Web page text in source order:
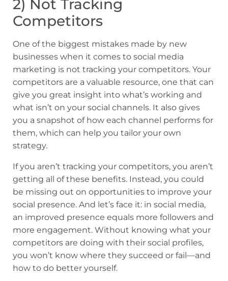
2) Not Tracking
Competitors
One of the biggest mistakes made by new
businesses when it comes to social media
marketing is not tracking your competitors. Your
competitors are a valuable resource, one that can
give you great insight into what’s working and
what isn’t on your social channels. It also gives
you a snapshot of how each channel performs for
them, which can help you tailor your own
strategy.
If you aren’t tracking your competitors, you aren’t
getting all of these benefits. Instead, you could
be missing out on opportunities to improve your
social presence. And let’s face it: in social media,
an improved presence equals more followers and
more engagement. Without knowing what your
competitors are doing with their social profiles,
you won’t know where they succeed or fail—and
how to do better yourself.